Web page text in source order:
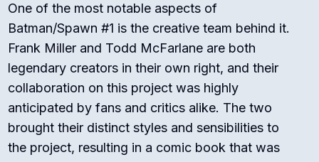
One of the most notable aspects of
Batman/Spawn #1 is the creative team behind it.
Frank Miller and Todd McFarlane are both
legendary creators in their own right, and their
collaboration on this project was highly
anticipated by fans and critics alike. The two
brought their distinct styles and sensibilities to
the project, resulting in a comic book that was